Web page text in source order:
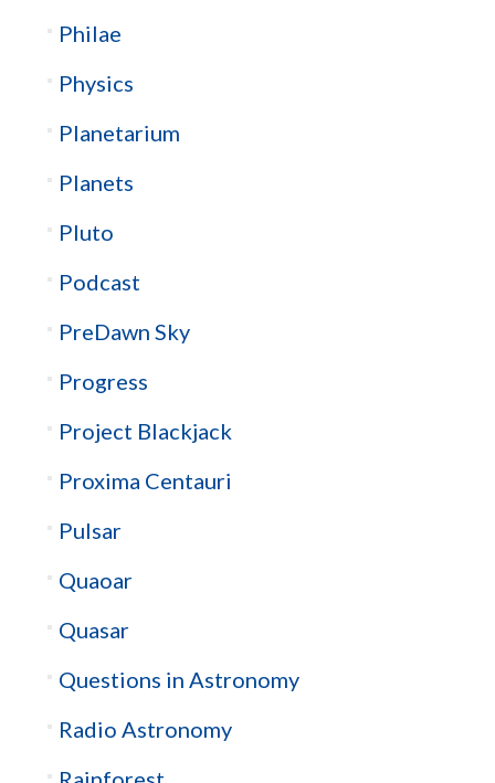
Philae
Physics
Planetarium
Planets
Pluto
Podcast
PreDawn Sky
Progress
Project Blackjack
Proxima Centauri
Pulsar
Quaoar
Quasar
Questions in Astronomy
Radio Astronomy